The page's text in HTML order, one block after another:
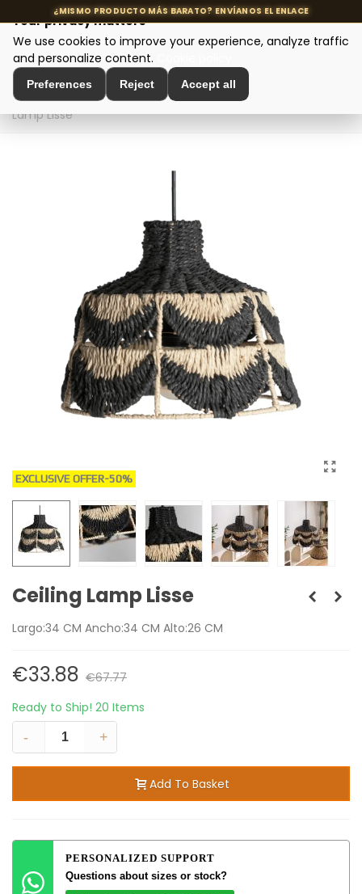
MENU
Home > Designer Lighting > Ceiling Lamps
Lamp Lisse
EXCLUSIVE OFFER-50%
Ceiling Lamp Lisse
Largo:34 CM Ancho:34 CM Alto:26 CM
€33.88 €67.77
Ready to Ship! 20 Items
-
+
Add To Basket
PERSONALIZED SUPPORT
Questions about sizes or stock?
Your privacy matters
We use cookies to improve your experience, analyze traffic
and personalize content.
Preferences Reject Accept all